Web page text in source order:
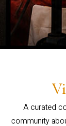
A curated
community